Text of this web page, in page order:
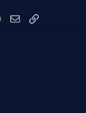
WhatsApp
EmailLink